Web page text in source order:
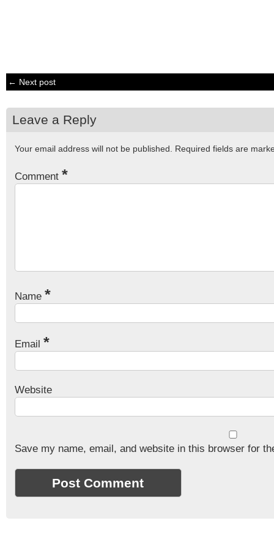
← Next post
Leave a Reply
Your email address will not be published. Required fields are
Comment *
Name *
Email *
Website
Save my name, email, and website in this browser for